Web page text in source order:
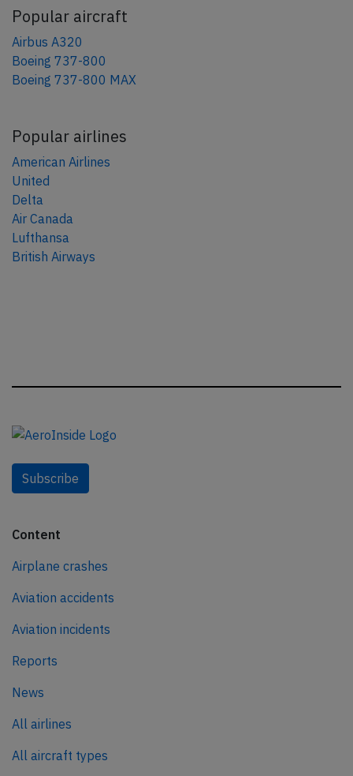
Popular aircraft
Airbus A320
Boeing 737-800
Boeing 737-800 MAX
Popular airlines
American Airlines
United
Delta
Air Canada
Lufthansa
British Airways
Subscribe
Content
Airplane crashes
Aviation accidents
Aviation incidents
Reports
News
All airlines
All aircraft types